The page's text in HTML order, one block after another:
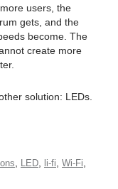
users, the
gets, and the
become. The
create more
solution: LEDs.
LED li-fi Wi-Fi